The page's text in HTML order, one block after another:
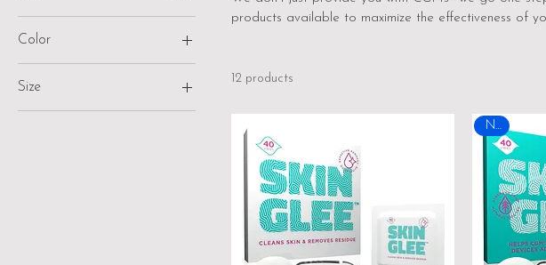
Color
Size
products available to maximize the effectiveness of
12 products
New